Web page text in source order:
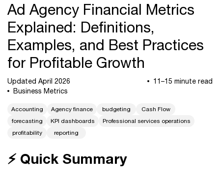
Ad Agency Financial Metrics
Explained: Definitions,
Examples, and Best Practices
for Profitable Growth
Updated April 2026
11–15 minute read
Business Metrics
Accounting Agency finance budgeting
Cash Flow
forecasting
KPI dashboards
Professional services operations
profitability
reporting
⚡ Quick Summary